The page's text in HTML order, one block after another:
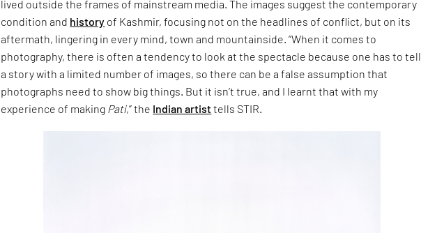
lived outside the frames of mainstream media. The images suggest the contemporary
condition and history of Kashmir, focusing not on the headlines of conflict, but on its
aftermath, lingering in every mind, town and mountainside. “When it comes to
photography, there is often a tendency to look at the spectacle because one has to tell
a story with a limited number of images, so there can be a false assumption that
photographs need to show big things. But it isn’t true, and I learnt that with my
experience of making Pati,” the Indian artisttells STIR.